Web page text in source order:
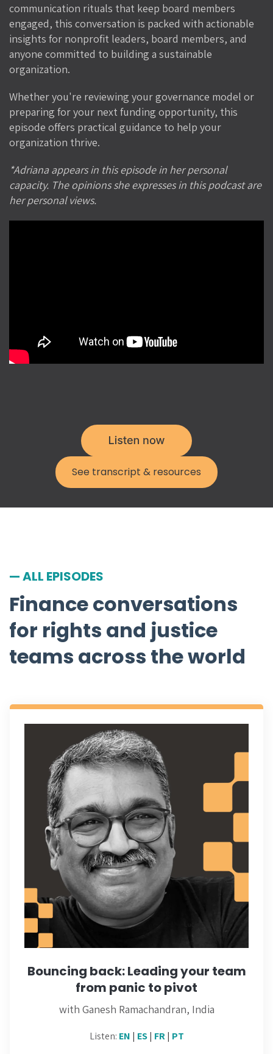
communication rituals that keep board members
engaged, this conversation is packed with actionable
insights for nonprofit leaders, board members, and
anyone committed to building a sustainable
organization.
Whether you're reviewing your governance model or
preparing for your next funding opportunity, this
episode offers practical guidance to help your
organization thrive.
*Adriana appears in this episode in her personal
capacity. The opinions she expresses in this podcast are
her personal views.
See transcript & resources
— ALL EPISODES
Finance conversations
for rights and justice
teams across the world
Bouncing back: Leading your team
from panic to pivot
with Ganesh Ramachandran, India
Listen: EN | ES| FR| PT